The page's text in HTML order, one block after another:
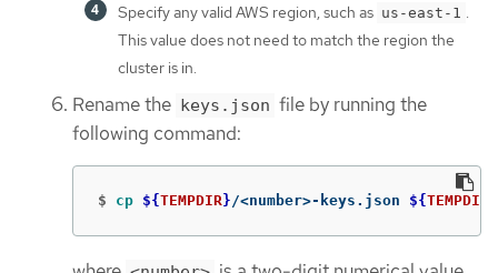
Specify any valid AWS region, such as us-east-1 .
This value does not need to match the region the
cluster is in.
Rename the keys.json file by running the
following command:
$ cp ${TEMPDIR}/<number>-keys.json ${TEMPDIR